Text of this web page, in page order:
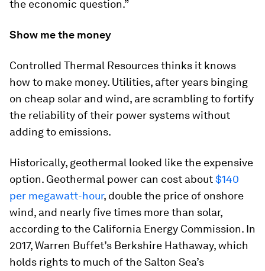
the economic question.”
Show me the money
Controlled Thermal Resources thinks it knows
how to make money. Utilities, after years binging
on cheap solar and wind, are scrambling to fortify
the reliability of their power systems without
adding to emissions.
Historically, geothermal looked like the expensive
option. Geothermal power can cost about$140
per megawatt-hour, double the price of onshore
wind, and nearly five times more than solar,
according to the California Energy Commission. In
2017, Warren Buffet’s Berkshire Hathaway, which
holds rights to much of the Salton Sea’s